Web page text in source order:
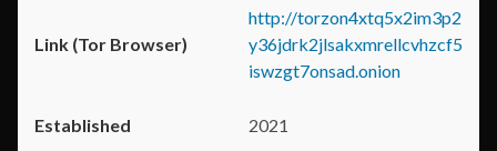
http://torzon4xtq5x2im3p2
y36jdrk2jlsakxmrellcvhzcf5
iswzgt7onsad.onion
2021